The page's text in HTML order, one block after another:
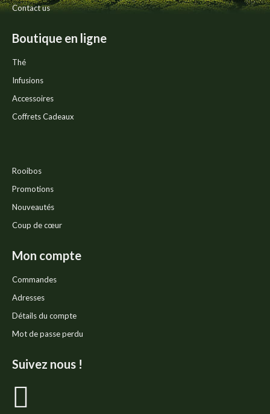
Contact us
Boutique en ligne
Thé
Infusions
Accessoires
Coffrets Cadeaux
Rooibos
Promotions
Nouveautés
Coup de cœur
Mon compte
Commandes
Adresses
Détails du compte
Mot de passe perdu
Suivez nous !